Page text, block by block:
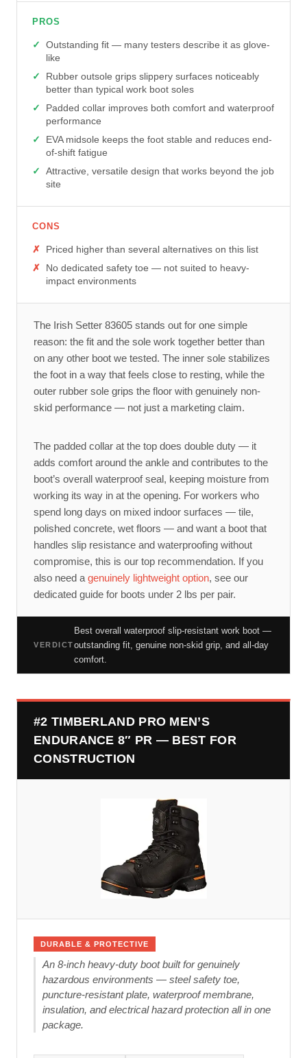
PROS
Outstanding fit — many testers describe it as glove-
like
Rubber outsole grips slippery surfaces noticeably
better than typical work boot soles
Padded collar improves both comfort and waterproof
performance
EVA midsole keeps the foot stable and reduces end-
of-shift fatigue
Attractive, versatile design that works beyond the job
site
CONS
Priced higher than several alternatives on this list
No dedicated safety toe — not suited to heavy-
impact environments
The Irish Setter 83605 stands out for one simple
reason: the fit and the sole work together better than
on any other boot we tested. The inner sole stabilizes
the foot in a way that feels close to resting, while the
outer rubber sole grips the floor with genuinely non-
skid performance — not just a marketing claim.
The padded collar at the top does double duty — it
adds comfort around the ankle and contributes to the
boot’s overall waterproof seal, keeping moisture from
working its way in at the opening. For workers who
spend long days on mixed indoor surfaces — tile,
polished concrete, wet floors — and want a boot that
handles slip resistance and waterproofing without
compromise, this is our top recommendation. If you
also need a genuinely lightweight option, see our
dedicated guide for boots under 2 lbs per pair.
VERDICT
Best overall waterproof slip-resistant work boot —
outstanding fit, genuine non-skid grip, and all-day
comfort.
#2 TIMBERLAND PRO MEN’S
ENDURANCE 8″ PR — BEST FOR
CONSTRUCTION
DURABLE & PROTECTIVE
An 8-inch heavy-duty boot built for genuinely
hazardous environments — steel safety toe,
puncture-resistant plate, waterproof membrane,
insulation, and electrical hazard protection all in one
package.